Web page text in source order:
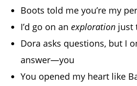
Boots told me you’re my
I’d go on anexploration just
Dora asks questions, but I
answer—you
You opened my heart like